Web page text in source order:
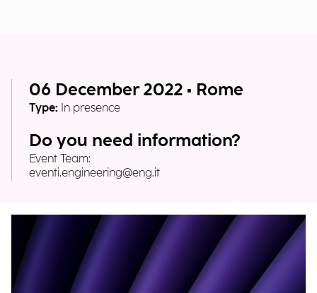
06 December 2022 • Rome
Type: In presence
Do you need information?
Event Team:
eventi.engineering@eng.it